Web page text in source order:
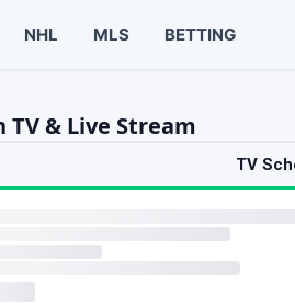
NHL MLS BETTING
& Live Stream
TV